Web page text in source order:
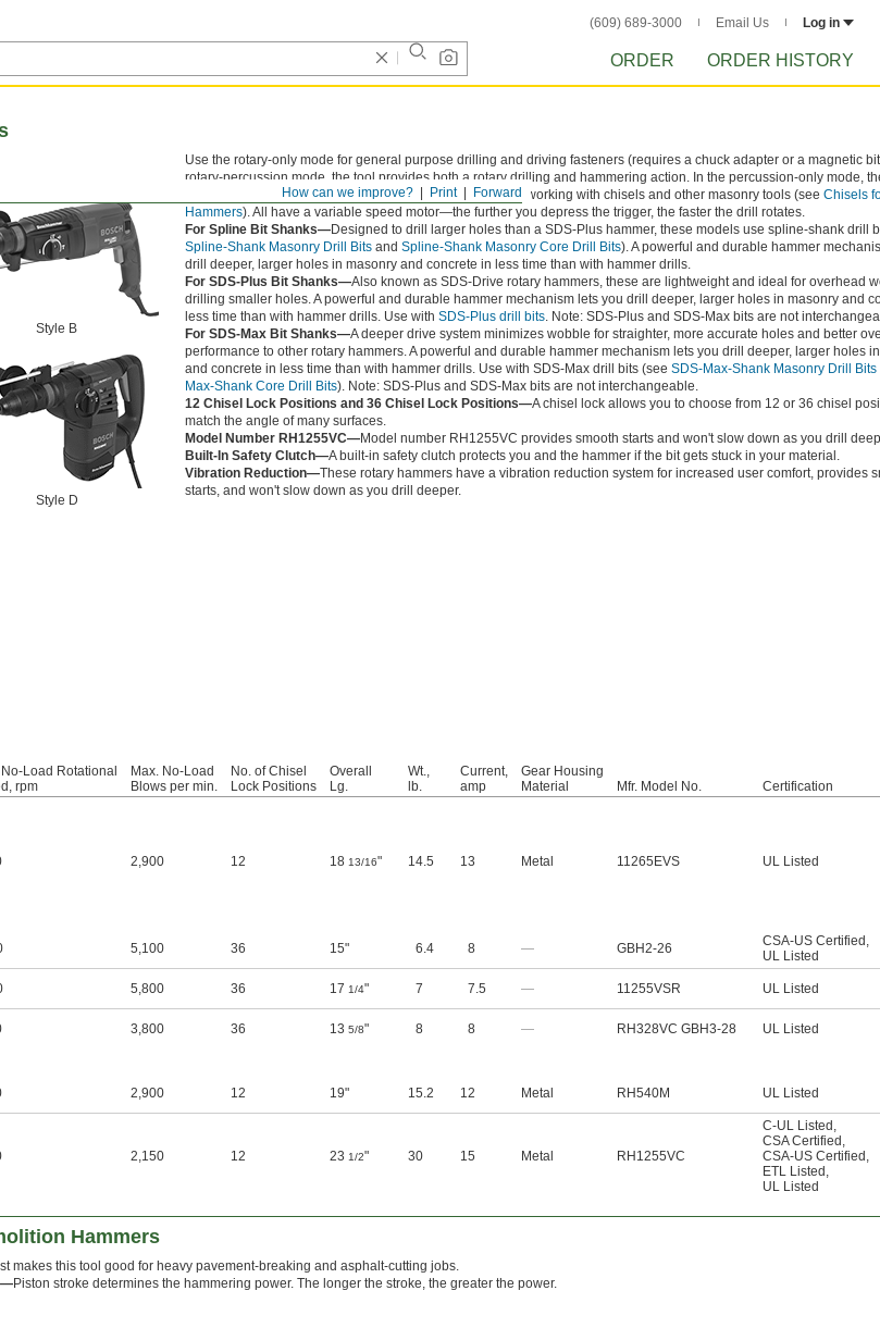
(609) 689-3000 Email Us Log in
ORDER ORDER HISTORY
Forward
Print
How can we improve?
Style B
Style D
Use the rotary-only mode for general purpose drilling and driving fasteners (requires a chuck adapter or a magnetic
rotary-percussion mode, the tool provides both a rotary drilling and hammering action. In the percussion-only mode,
provides only the hammering action. Use this mode when working with chisels and other masonry tools (see Chisels
Hammers). All have a variable speed motor—the further you depress the trigger, the faster the drill rotates.
For Spline Bit Shanks—Designed to drill larger holes than a SDS-Plus hammer, these models use spline-shank drill
Spline-Shank Masonry Drill Bits and Spline-Shank Masonry Core Drill Bits). A powerful and durable hammer
drill deeper, larger holes in masonry and concrete in less time than with hammer drills.
For SDS-Plus Bit Shanks—Also known as SDS-Drive rotary hammers, these are lightweight and ideal for overhead
drilling smaller holes. A powerful and durable hammer mechanism lets you drill deeper, larger holes in masonry and
less time than with hammer drills. Use with SDS-Plus drill bits. Note: SDS-Plus and SDS-Max bits are not
For SDS-Max Bit Shanks—A deeper drive system minimizes wobble for straighter, more accurate holes and better
performance to other rotary hammers. A powerful and durable hammer mechanism lets you drill deeper, larger holes
and concrete in less time than with hammer drills. Use with SDS-Max drill bits (see SDS-Max-Shank Masonry Drill Bits
Max-Shank Core Drill Bits). Note: SDS-Plus and SDS-Max bits are not interchangeable.
12 Chisel Lock Positions and 36 Chisel Lock Positions—A chisel lock allows you to choose from 12 or 36 chisel
match the angle of many surfaces.
Model Number RH1255VC—Model number RH1255VC provides smooth starts and won't slow down as you drill
Built-In Safety Clutch—A built-in safety clutch protects you and the hammer if the bit gets stuck in your material.
Vibration Reduction—These rotary hammers have a vibration reduction system for increased user comfort, provides
starts, and won't slow down as you drill deeper.
No-Load Rotational
rpm
Max. No-Load
Blows per min.
No. of Chisel
Lock Positions
Overall
Lg.
Wt.,
lb.
Current,
amp
Gear Housing
Material
Mfr. Model No.
Certification
2,900 12 18 13/16" 14.5 13 Metal 11265EVS UL Listed
5,100 36 15" 6.4 8 — GBH2-26 CSA-US Certified ,
UL Listed
5,800 36 17 1/4" 7 7.5 — 11255VSR UL Listed
3,800 36 13 5/8" 8 8 — RH328VC GBH3-28 UL Listed
2,900 12 19" 15.2 12 Metal RH540M UL Listed
2,150 12 23 1/2" 30 15 Metal RH1255VC
C-UL Listed ,
CSA Certified ,
CSA-US Certified ,
ETL Listed ,
UL Listed
Hammers
makes this tool good for heavy pavement-breaking and asphalt-cutting jobs.
Piston stroke determines the hammering power. The longer the stroke, the greater the power.